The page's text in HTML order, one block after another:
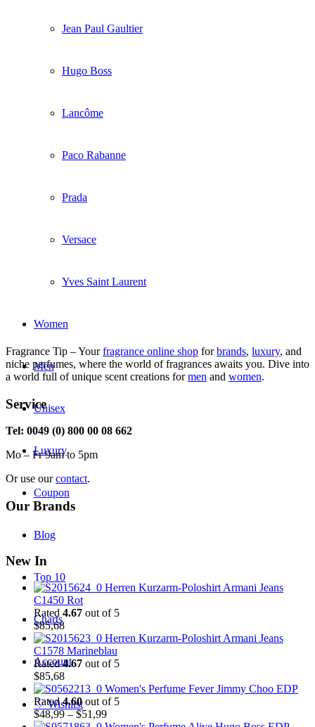
Jean Paul Gaultier
Hugo Boss
Lancôme
Paco Rabanne
Prada
Versace
Yves Saint Laurent
Women
Men
Unisex
Luxury
Coupon
Blog
Top 10
Charts
Account
♡Wishlist
Fragrance Tip – Yourfragrance online shop forbrands, luxury, and
niche perfumes, where the world of fragrances awaits you. Dive into
a world full of unique scent creations formen and women.
Service
Tel: 0049 (0) 800 00 08 662
Mo – Fr 9am to 5pm
Or use ourcontact.
Our Brands
New In
Herren Kurzarm-Poloshirt Armani Jeans
C1450 Rot
Rated 4.67 out of 5
$85,68
Herren Kurzarm-Poloshirt Armani Jeans
C1578 Marineblau
Rated4.67 out of 5
$85,68
Women's Perfume Fever Jimmy Choo EDP
Rated4.60out of 5
$48,99 – $51,99Price